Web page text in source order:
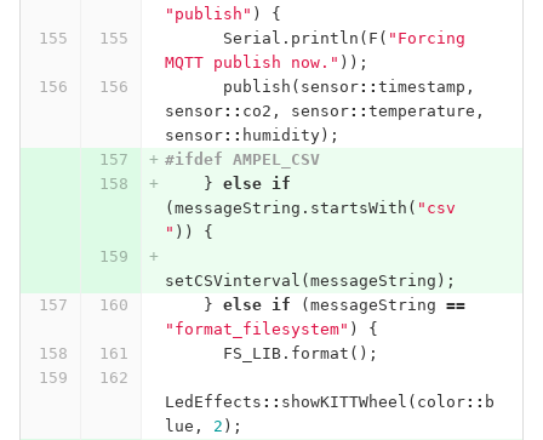
"publish" )
{
Serial . println ( F ( "Forcing
MQTT publish now." ));
publish ( sensor:: timestamp ,
sensor:: co2 , sensor:: temperature ,
sensor:: humidity);
#ifdef AMPEL_CSV
} else
if
( messageString . startsWith ( "csv
" )) {
setCSVinterval ( messageString );
} else if ( messageString ==
"format_filesystem" )
{
FS_LIB. format ();
LedEffects :: showKITTWheel ( color:: b
lue , 2 );